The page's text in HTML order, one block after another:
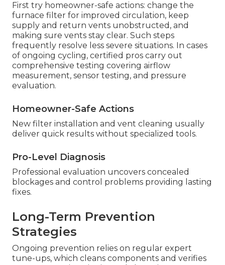
First try homeowner-safe actions: change the
furnace filter for improved circulation, keep
supply and return vents unobstructed, and
making sure vents stay clear. Such steps
frequently resolve less severe situations. In cases
of ongoing cycling, certified pros carry out
comprehensive testing covering airflow
measurement, sensor testing, and pressure
evaluation.
Homeowner-Safe Actions
New filter installation and vent cleaning usually
deliver quick results without specialized tools.
Pro-Level Diagnosis
Professional evaluation uncovers concealed
blockages and control problems providing lasting
fixes.
Long-Term Prevention
Strategies
Ongoing prevention relies on regular expert
tune-ups, which cleans components and verifies